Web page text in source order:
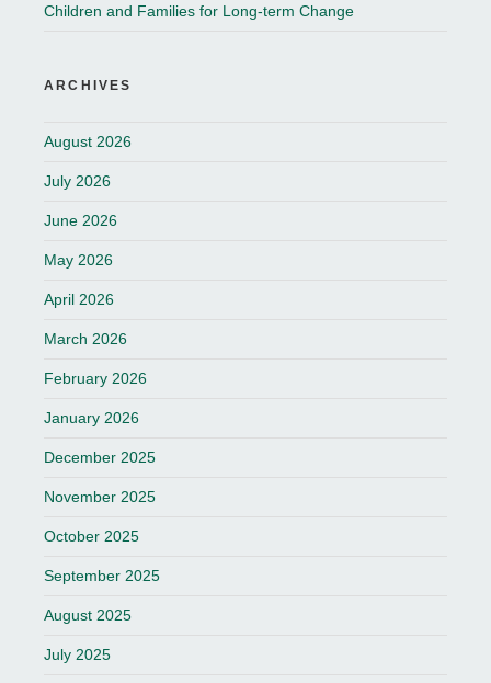
Children and Families for Long-term Change
ARCHIVES
August 2026
July 2026
June 2026
May 2026
April 2026
March 2026
February 2026
January 2026
December 2025
November 2025
October 2025
September 2025
August 2025
July 2025